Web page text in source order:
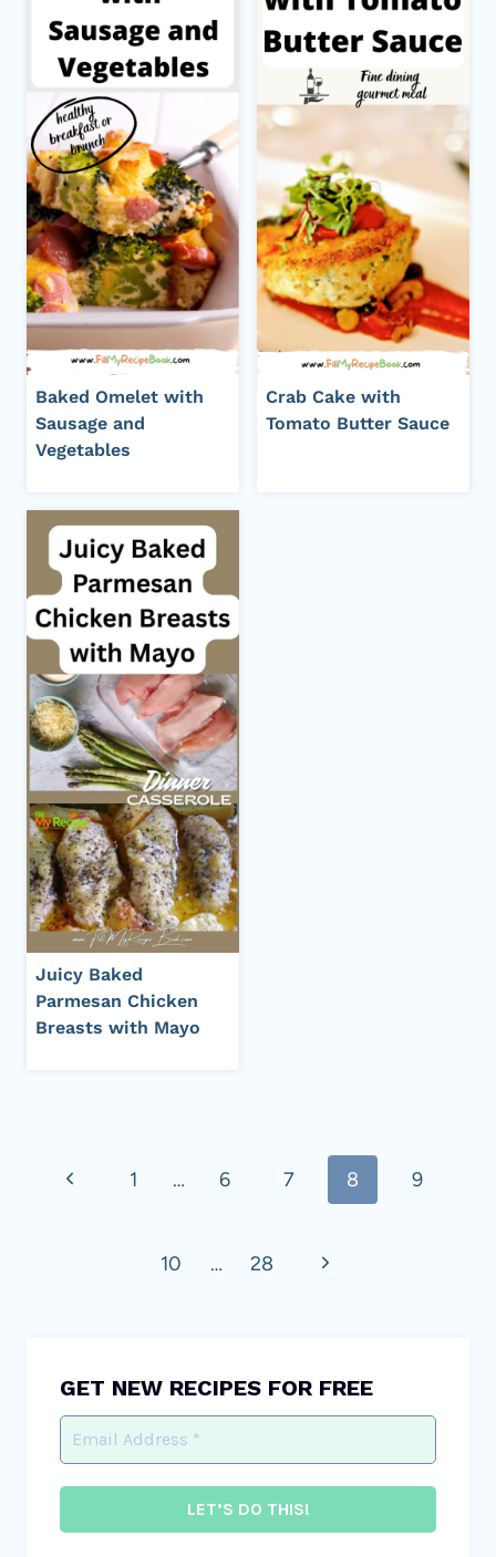
Baked Omelet with
Sausage and
Vegetables
Crab Cake with
Tomato Butter Sauce
Juicy Baked
Parmesan Chicken
Breasts with Mayo
navigation
Previous1 … 6 7 8 9
10 … 28
Next
GET NEW RECIPES FOR FREE